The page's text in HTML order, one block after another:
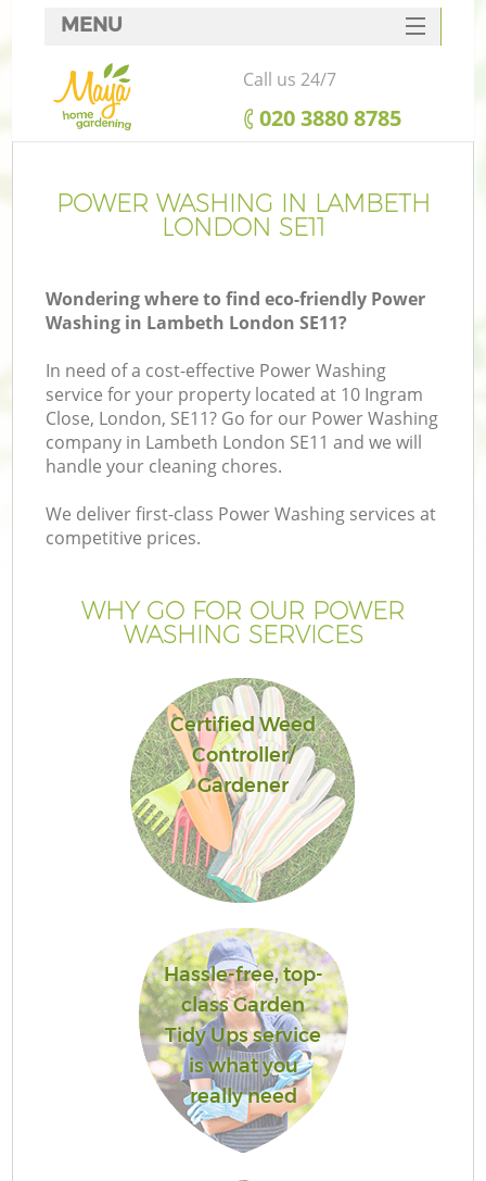
POWER WASHING IN LAMBETH
LONDON SE11
Wondering where to find eco-friendly Power
Washing in Lambeth London SE11?
In need of a cost-effective Power Washing
service for your property located at 10 Ingram
Close, London, SE11? Go for our Power Washing
company in Lambeth London SE11 and we will
handle your cleaning chores.
We deliver first-class Power Washing services at
competitive prices.
WHY GO FOR OUR POWER
WASHING SERVICES
Certified Weed
Controller/
Gardener
Hassle-free, top-
class Garden
Tidy Ups service
is what you
really need
MENU
SERVICES
HOME
FAQ
CONTACTS
Call us 24/7
‎020 3880 8785